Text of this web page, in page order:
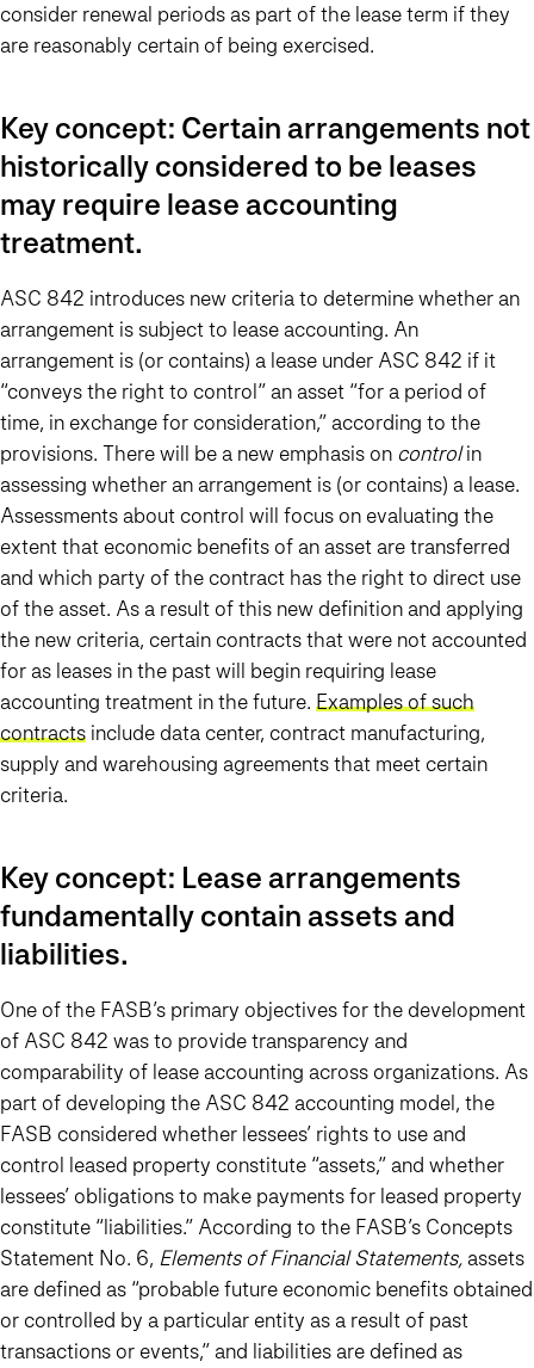
consider renewal periods as part of the lease term if they
are reasonably certain of being exercised.
Key concept: Certain arrangements not
historically considered to be leases
may require lease accounting
treatment.
ASC 842 introduces new criteria to determine whether an
arrangement is subject to lease accounting. An
arrangement is (or contains) a lease under ASC 842 if it
“conveys the right to control” an asset “for a period of
time, in exchange for consideration,” according to the
provisions. There will be a new emphasis on controlin
assessing whether an arrangement is (or contains) a lease.
Assessments about control will focus on evaluating the
extent that economic benefits of an asset are transferred
and which party of the contract has the right to direct use
of the asset. As a result of this new definition and applying
the new criteria, certain contracts that were not accounted
for as leases in the past will begin requiring lease
accounting treatment in the future. Examples of such
contracts include data center, contract manufacturing,
supply and warehousing agreements that meet certain
criteria.
Key concept: Lease arrangements
fundamentally contain assets and
liabilities.
One of the FASB’s primary objectives for the development
of ASC 842 was to provide transparency and
comparability of lease accounting across organizations. As
part of developing the ASC 842 accounting model, the
FASB considered whether lessees’ rights to use and
control leased property constitute “assets,” and whether
lessees’ obligations to make payments for leased property
constitute “liabilities.” According to the FASB’s Concepts
Statement No. 6, Elements of Financial Statements, assets
are defined as “probable future economic benefits obtained
or controlled by a particular entity as a result of past
transactions or events,” and liabilities are defined as